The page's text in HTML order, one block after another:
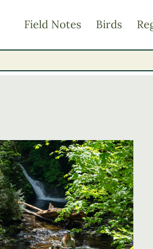
Field Notes Birds